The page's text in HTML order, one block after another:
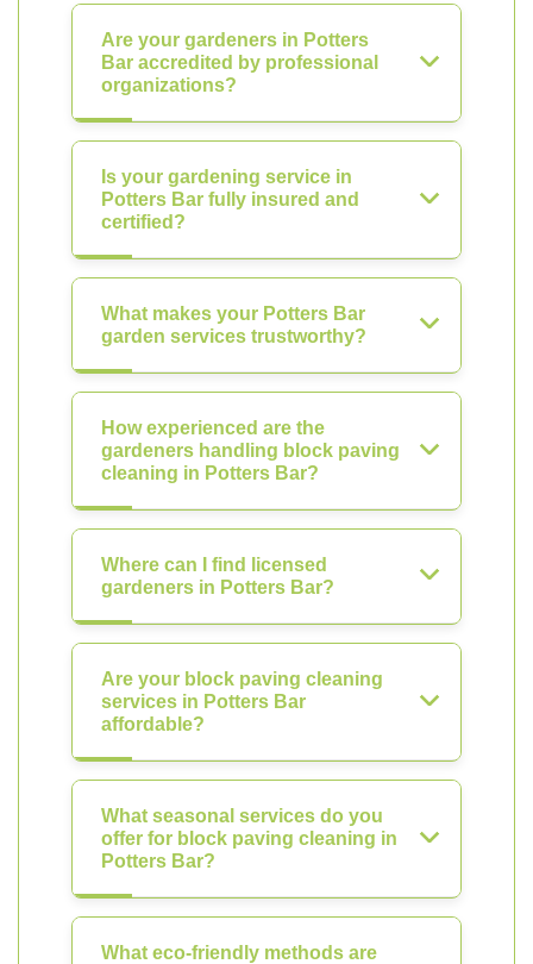
Are your gardeners in Potters
Bar accredited by professional
organizations?
Is your gardening service in
Potters Bar fully insured and
certified?
What makes your Potters Bar
garden services trustworthy?
How experienced are the
gardeners handling block paving
cleaning in Potters Bar?
Where can I find licensed
gardeners in Potters Bar?
Are your block paving cleaning
services in Potters Bar
affordable?
What seasonal services do you
offer for block paving cleaning in
Potters Bar?
What eco-friendly methods are